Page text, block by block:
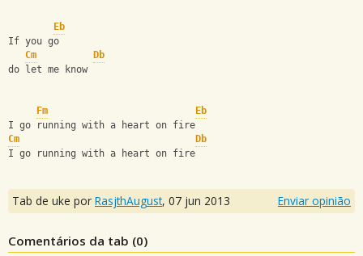
Eb
If you go
Cm
Db
do let me know
Fm
Eb
I go running with a heart on fire
Cm
Db
I go running with a heart on fire
Tab de uke por RasjthAugust, 07 jun 2013 Enviar opinião
Comentários da tab (0)